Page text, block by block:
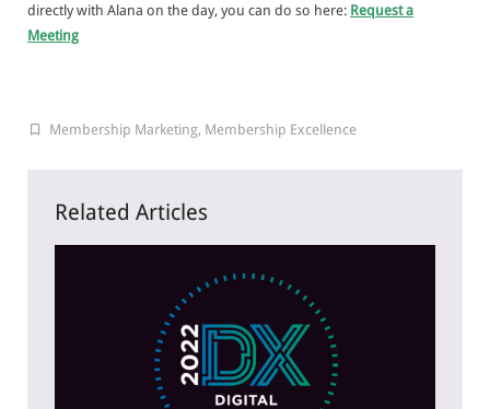
directly with Alana on the day, you can do so here: Request a
Meeting
Membership Marketing, Membership Excellence
Related Articles